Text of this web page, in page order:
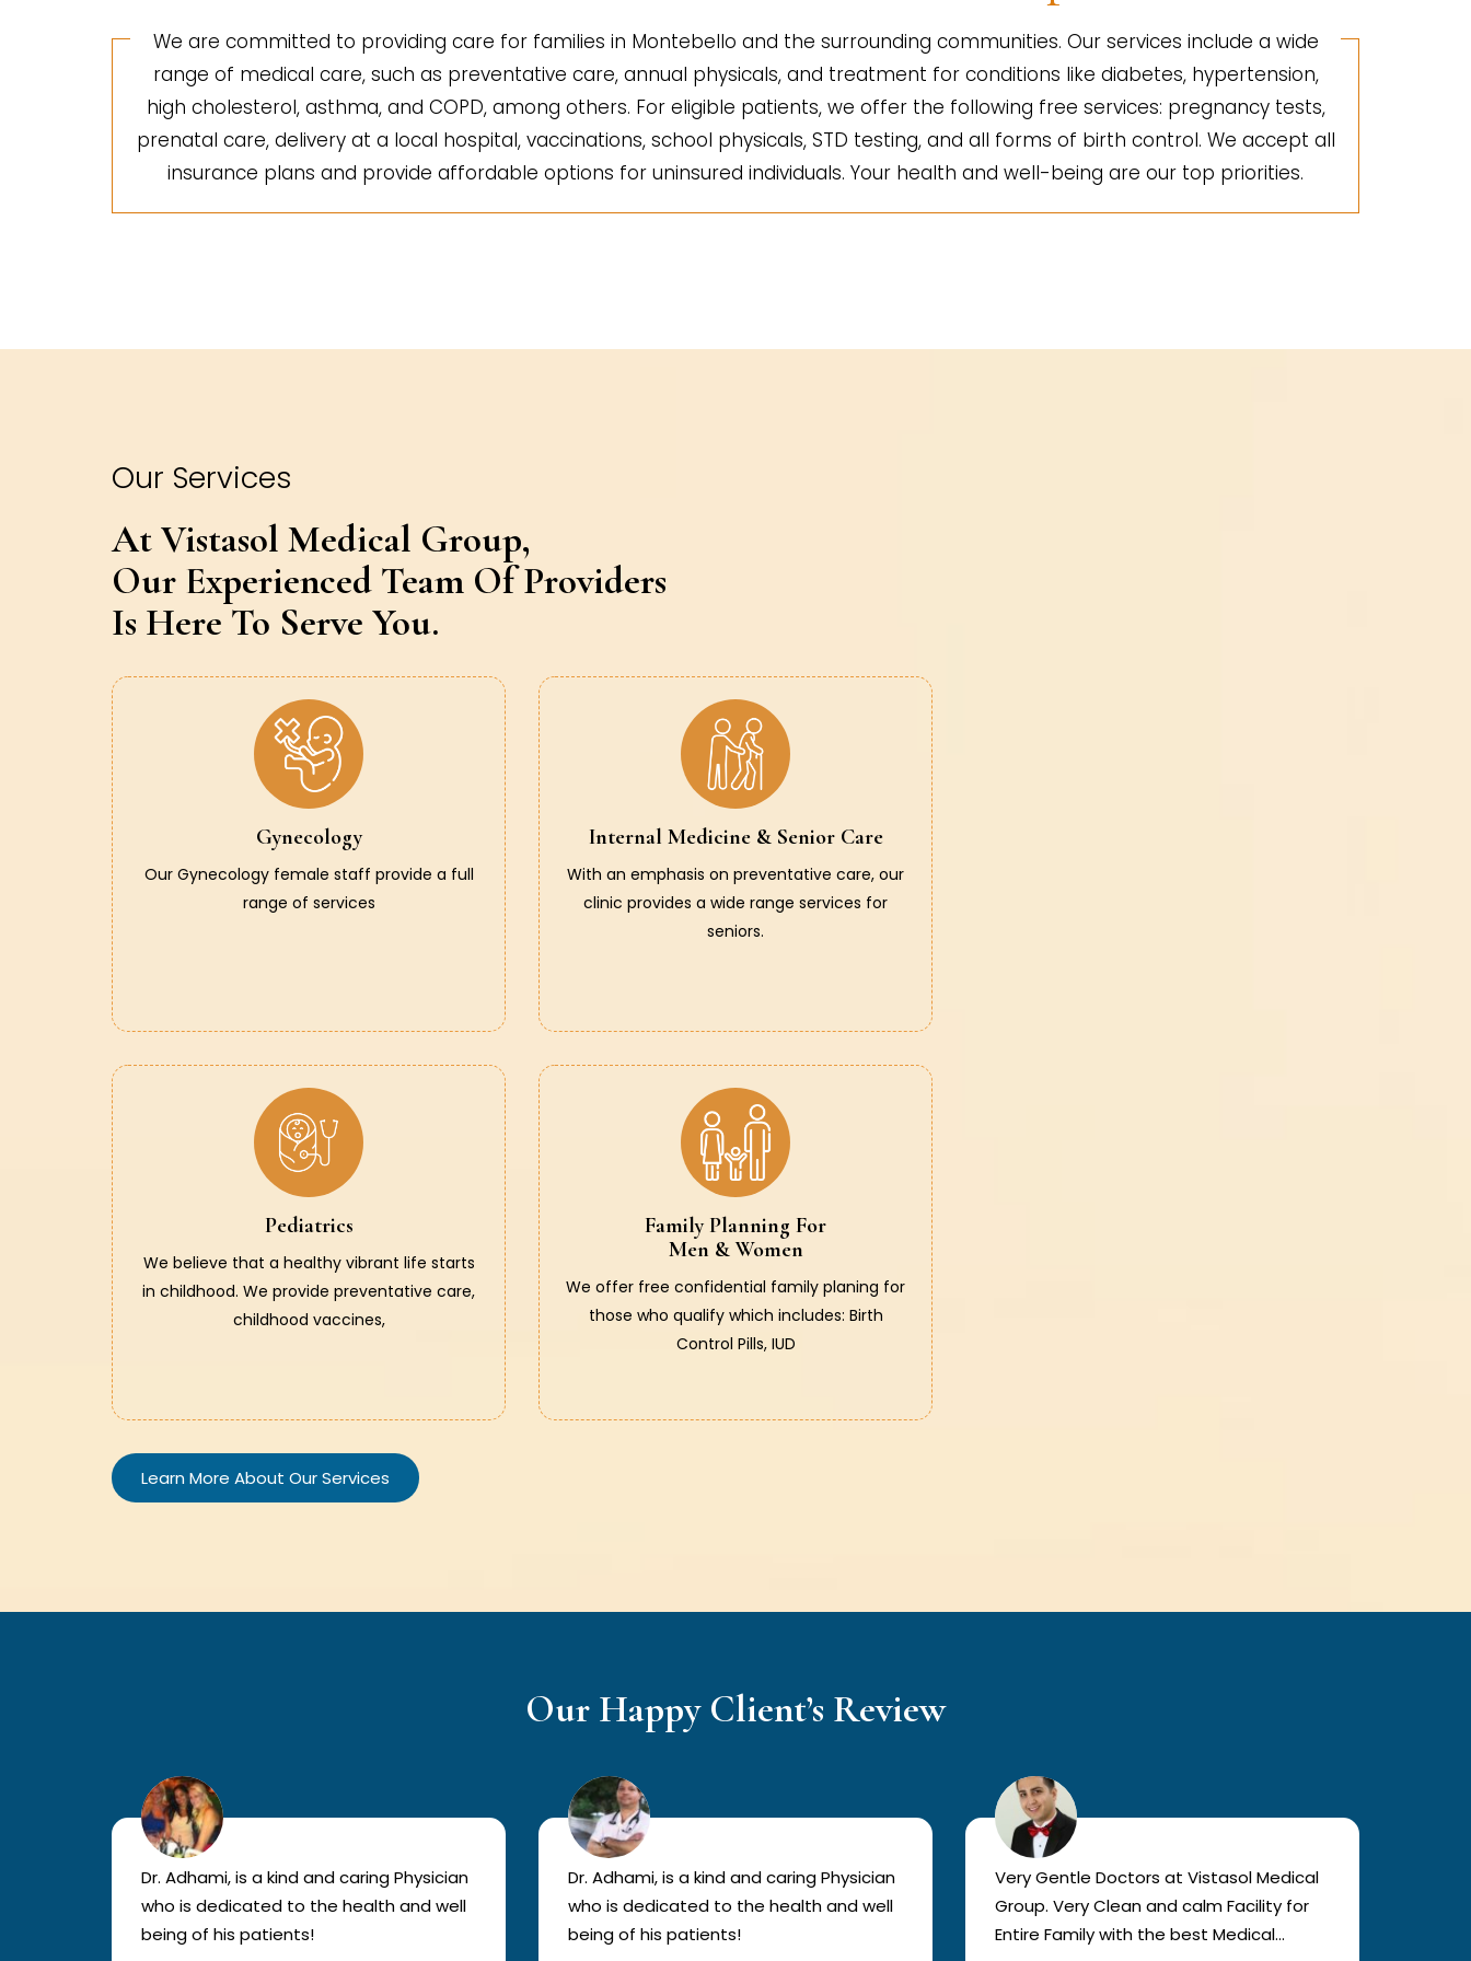
We are committed to providing care for families in Montebello and the surrounding communities. Our services include a wide
range of medical care, such as preventative care, annual physicals, and treatment for conditions like diabetes, hypertension,
high cholesterol, asthma, and COPD, among others. For eligible patients, we offer the following free services: pregnancy tests,
prenatal care, delivery at a local hospital, vaccinations, school physicals, STD testing, and all forms of birth control. We accept all
insurance plans and provide affordable options for uninsured individuals. Your health and well-being are our top priorities.
Our Services
At Vistasol Medical Group,
Our Experienced Team Of Providers
Is Here To Serve You.
Gynecology
Our Gynecology female staff provide a full
range of services
Internal Medicine & Senior Care
With an emphasis on preventative care, our
clinic provides a wide range services for
seniors.
Pediatrics
We believe that a healthy vibrant life starts
in childhood. We provide preventative care,
childhood vaccines,
Family Planning For
Men & Women
We offer free confidential family planing for
those who qualify which includes: Birth
Control Pills, IUD
Learn More About Our Services
Our Happy Client’s Review
Dr. Adhami, is a kind and caring Physician
who is dedicated to the health and well
being of his patients!
Dr. Adhami, is a kind and caring Physician
who is dedicated to the health and well
being of his patients!
Very Gentle Doctors at Vistasol Medical
Group. Very Clean and calm Facility for
Entire Family with the best Medical